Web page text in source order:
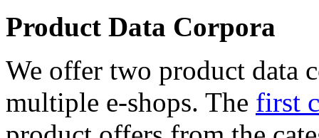
Product Data Corpora
We offer two product data
multiple e-shops. The first